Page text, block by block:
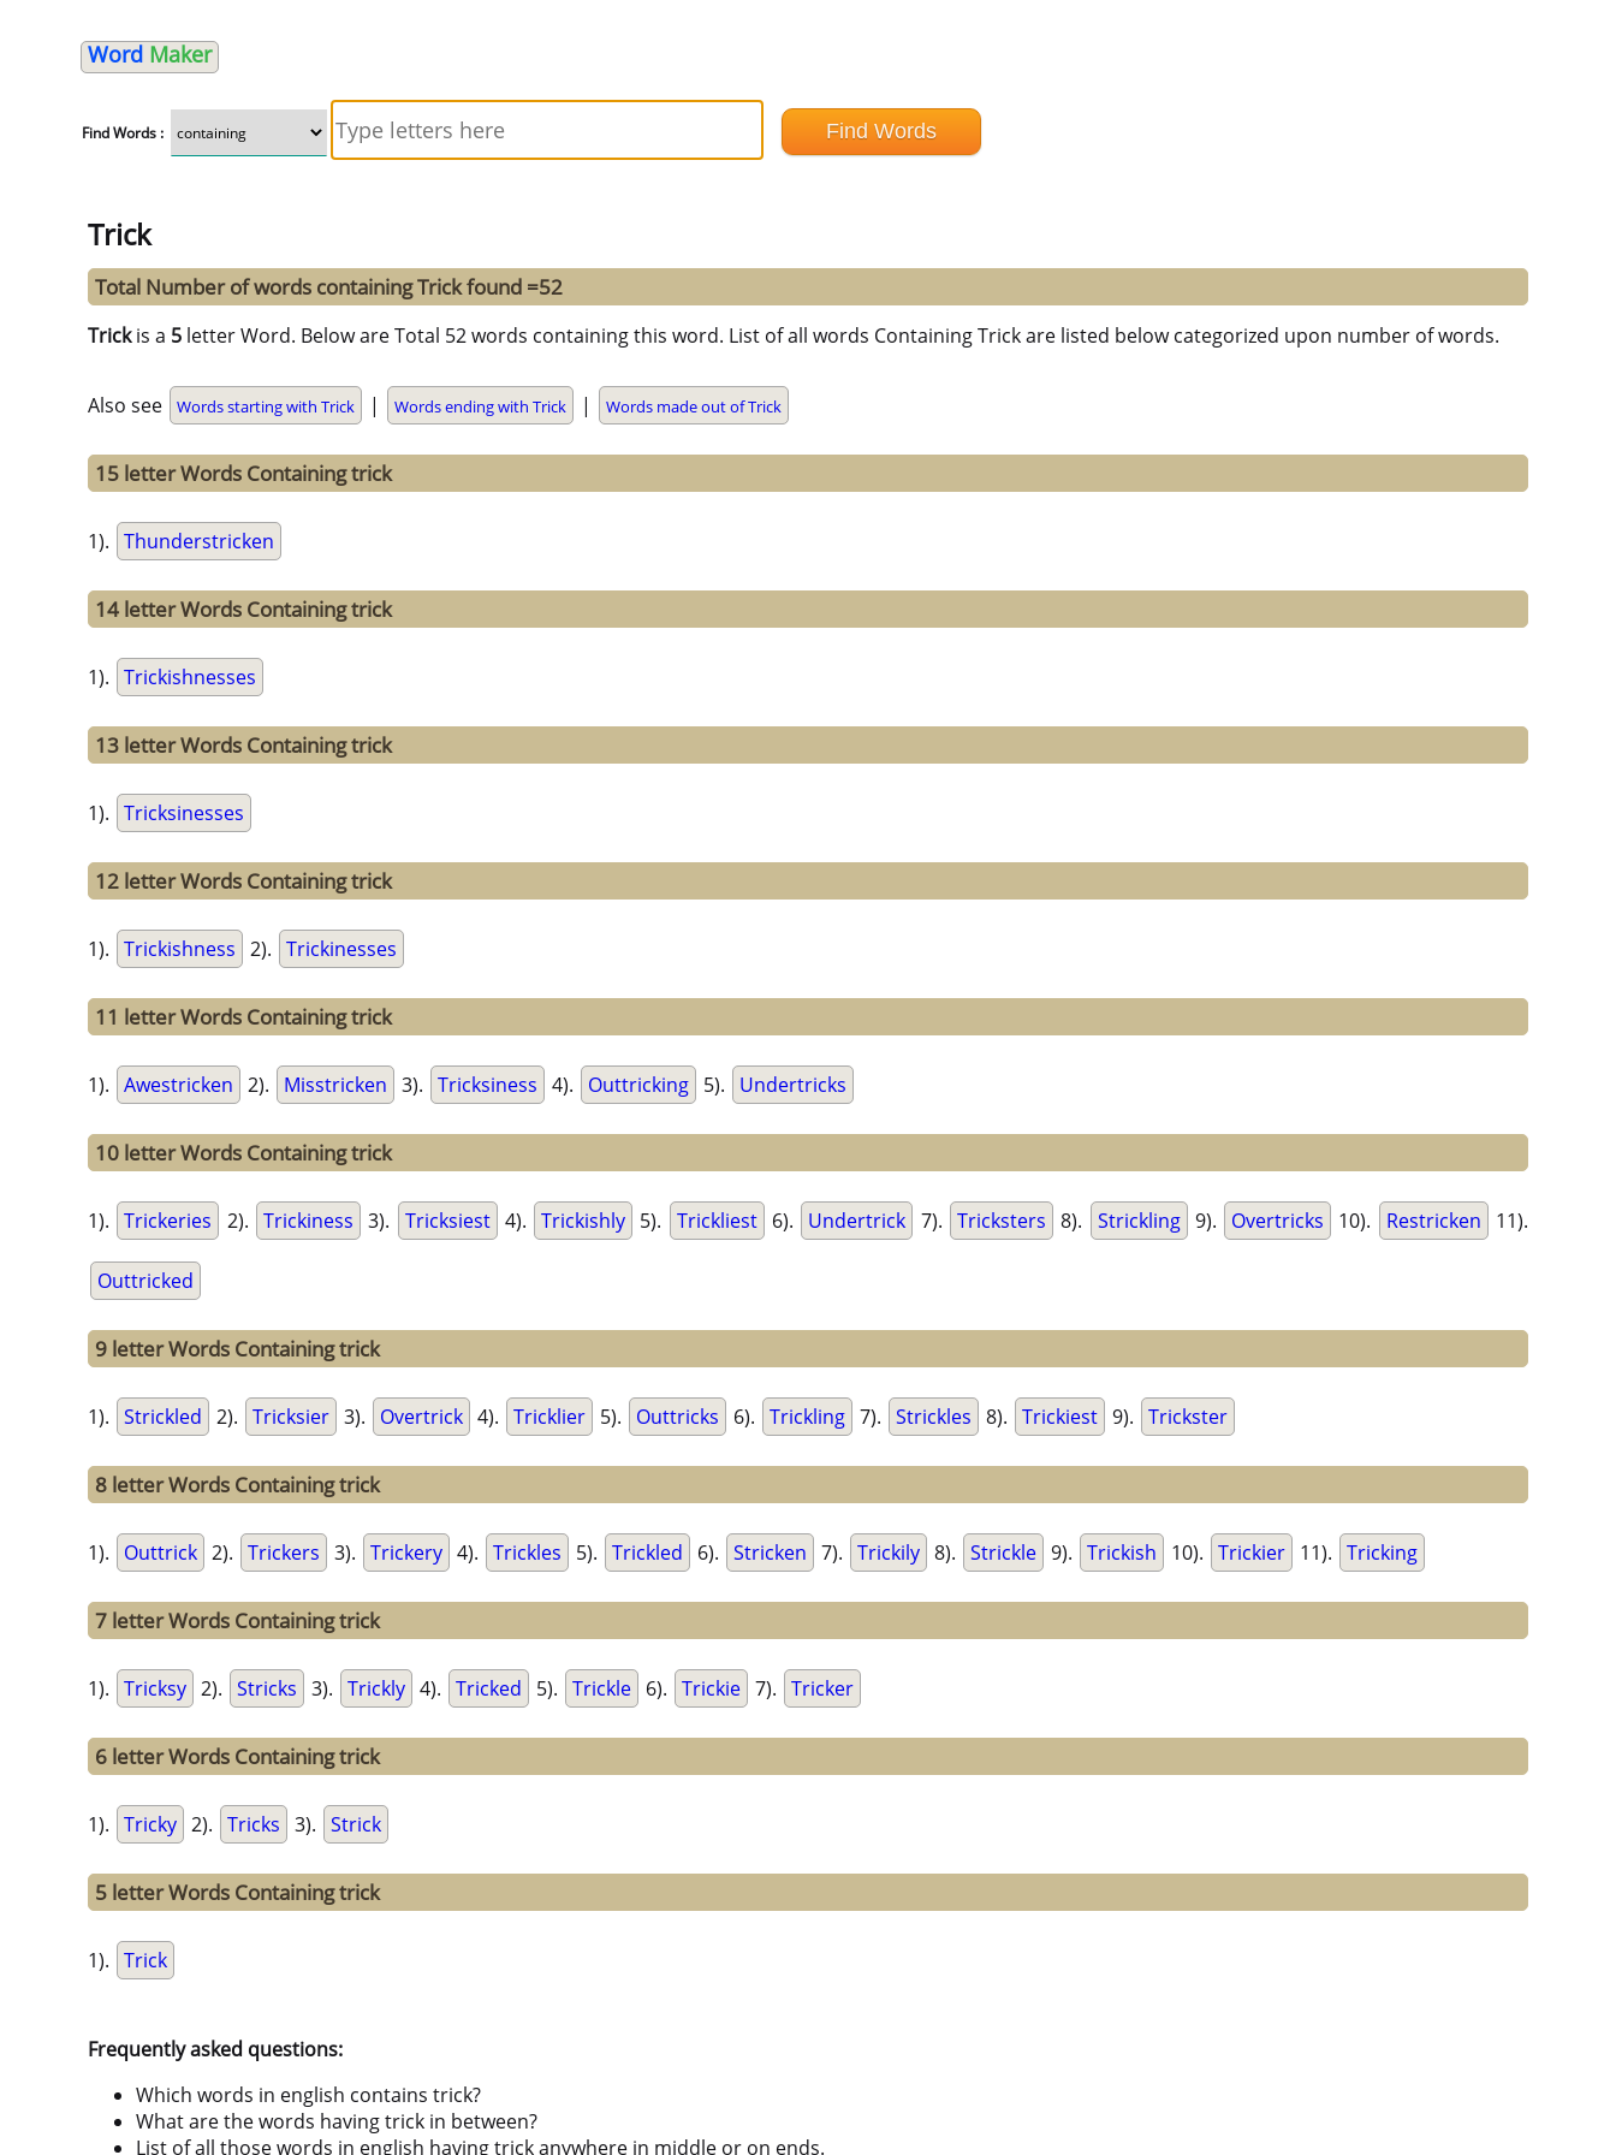
Word Maker
Find Words :
Trick
Total Number of words containing Trick found =52
Trickis a 5 letter Word. Below are Total 52 words containing this word. List of all words Containing Trick are listed below categorized upon number of words.
Also see Words starting with Trick | Words ending with Trick | Words made out of Trick
15 letter Words Containing trick
1). Thunderstricken
14 letter Words Containing trick
1). Trickishnesses
13 letter Words Containing trick
1). Tricksinesses
12 letter Words Containing trick
1). Trickishness 2). Trickinesses
11 letter Words Containing trick
1). Awestricken 2). Misstricken 3). Tricksiness 4). Outtricking 5). Undertricks
10 letter Words Containing trick
1). Trickeries 2). Trickiness 3). Tricksiest 4). Trickishly 5). Trickliest 6). Undertrick 7). Tricksters 8). Strickling 9). Overtricks 10). Restricken 11).
Outtricked
9 letter Words Containing trick
1). Strickled 2). Tricksier 3). Overtrick 4). Tricklier 5). Outtricks 6). Trickling 7). Strickles 8). Trickiest 9). Trickster
8 letter Words Containing trick
1). Outtrick 2). Trickers 3). Trickery 4). Trickles 5). Trickled 6). Stricken 7). Trickily 8). Strickle 9). Trickish 10). Trickier 11). Tricking
7 letter Words Containing trick
1). Tricksy 2). Stricks 3). Trickly 4). Tricked 5). Trickle 6). Trickie 7). Tricker
6 letter Words Containing trick
1). Tricky 2). Tricks 3). Strick
5 letter Words Containing trick
1). Trick
Frequently asked questions:
Which words in english contains trick?
What are the words having trick in between?
List of all those words in english having trick anywhere in middle or on ends.